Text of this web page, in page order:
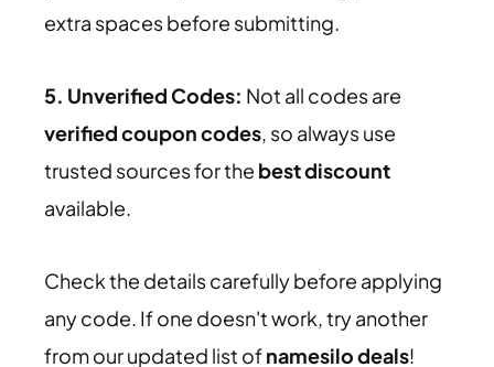
extra spaces before submitting.
5. Unverified Codes: Not all codes are
verified coupon codes, so always use
trusted sources for the best discount
available.
Check the details carefully before applying
any code. If one doesn't work, try another
from our updated list ofnamesilo deals!